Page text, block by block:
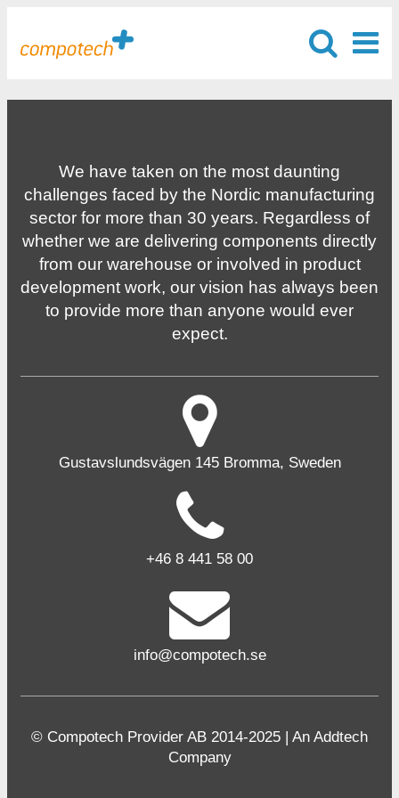
We have taken on the most daunting
challenges faced by the Nordic manufacturing
sector for more than 30 years. Regardless of
whether we are delivering components directly
from our warehouse or involved in product
development work, our vision has always been
to provide more than anyone would ever
expect.
Gustavslundsvägen 145 Bromma, Sweden
+46 8 441 58 00
info@compotech.se
© Compotech Provider AB 2014-2025 | An Addtech
Company